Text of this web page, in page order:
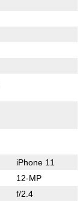
iPhone 11
12-MP
f/2.4